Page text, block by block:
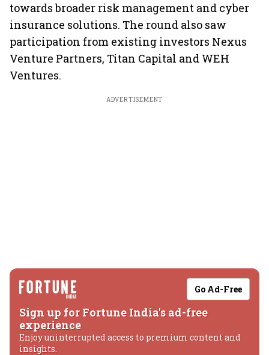
towards broader risk management and cyber
insurance solutions. The round also saw
participation from existing investors Nexus
Venture Partners, Titan Capital and WEH
Ventures.
ADVERTISEMENT
Go Ad-Free
Sign up for Fortune India's ad-free
experience
Enjoy uninterrupted access to premium content and
insights.